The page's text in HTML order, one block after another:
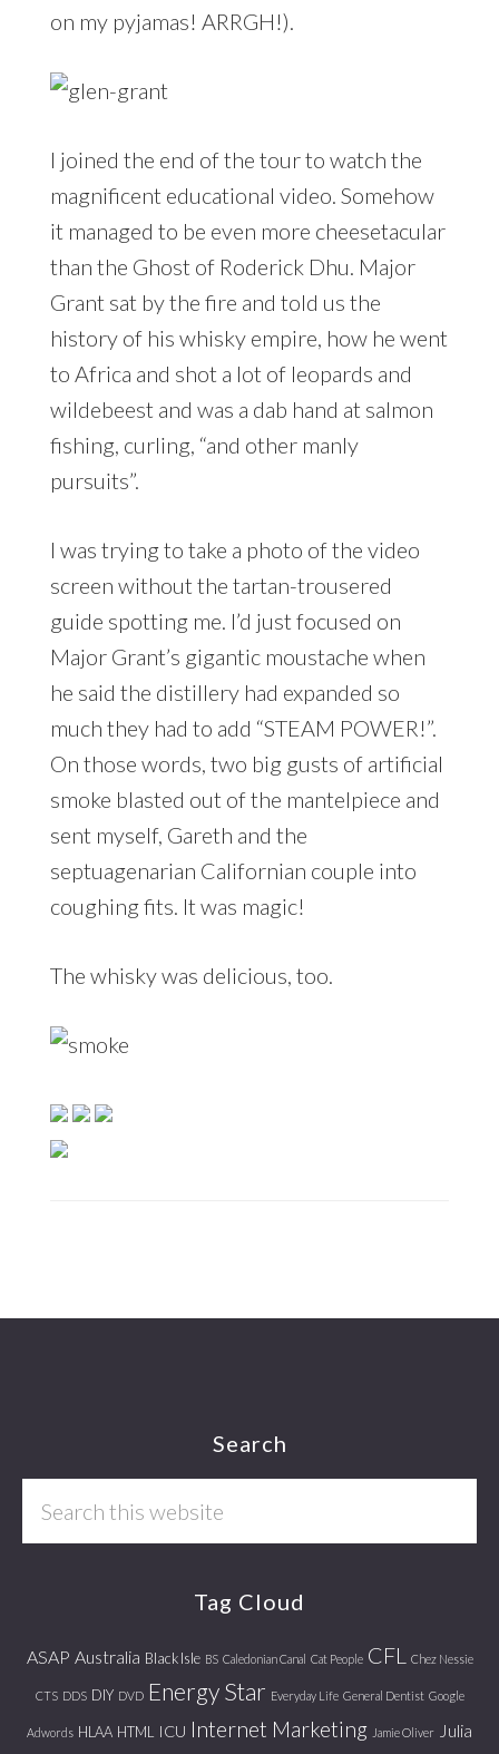
on my pyjamas! ARRGH!).
I joined the end of the tour to watch the
magnificent educational video. Somehow
it managed to be even more cheesetacular
than the Ghost of Roderick Dhu. Major
Grant sat by the fire and told us the
history of his whisky empire, how he went
to Africa and shot a lot of leopards and
wildebeest and was a dab hand at salmon
fishing, curling, “and other manly
pursuits”.
I was trying to take a photo of the video
screen without the tartan-trousered
guide spotting me. I’d just focused on
Major Grant’s gigantic moustache when
he said the distillery had expanded so
much they had to add “STEAM POWER!”.
On those words, two big gusts of artificial
smoke blasted out of the mantelpiece and
sent myself, Gareth and the
septuagenarian Californian couple into
coughing fits. It was magic!
The whisky was delicious, too.
Search
Tag Cloud
ASAP Australia Black Isle BS Caledonian Canal Cat People CFL Chez Nessie
CTS DDS DIY DVD Energy Star Everyday Life General Dentist Google
Adwords HLAA HTML ICU Internet Marketing Jamie Oliver Julia